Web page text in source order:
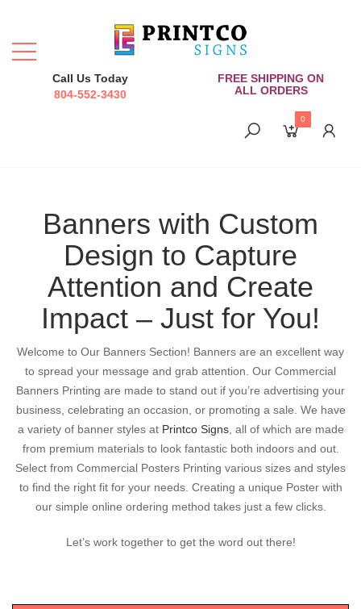
Call Us Today
804-552-3430
FREE SHIPPING ON
ALL ORDERS
0
Banners with Custom
Design to Capture
Attention and Create
Impact – Just for You!
Welcome to Our Banners Section! Banners are an excellent way
to spread your message and grab attention. Our Commercial
Banners Printing are made to stand out if you’re advertising your
business, celebrating an occasion, or promoting a sale. We have
a variety of banner styles at Printco Signs, all of which are made
from premium materials to look fantastic both indoors and out.
Select from Commercial Posters Printing various sizes and styles
to find the right fit for your needs. Creating a unique Poster with
our simple online ordering method takes just a few clicks.
Let’s work together to get the word out there!